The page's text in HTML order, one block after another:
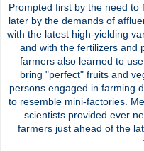
Prompted first by the need to
later by the demands of
with the latest high-yielding
and with the fertilizers and
farmers also learned to
bring "perfect" fruits and
persons engaged in farming
to resemble mini-factories.
scientists provided ever
farmers just ahead of the